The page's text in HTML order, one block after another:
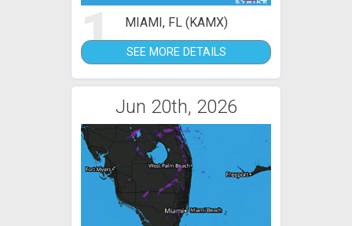
1 MIAMI, FL (KAMX)
SEE MORE DETAILS
Jun 20th, 2026